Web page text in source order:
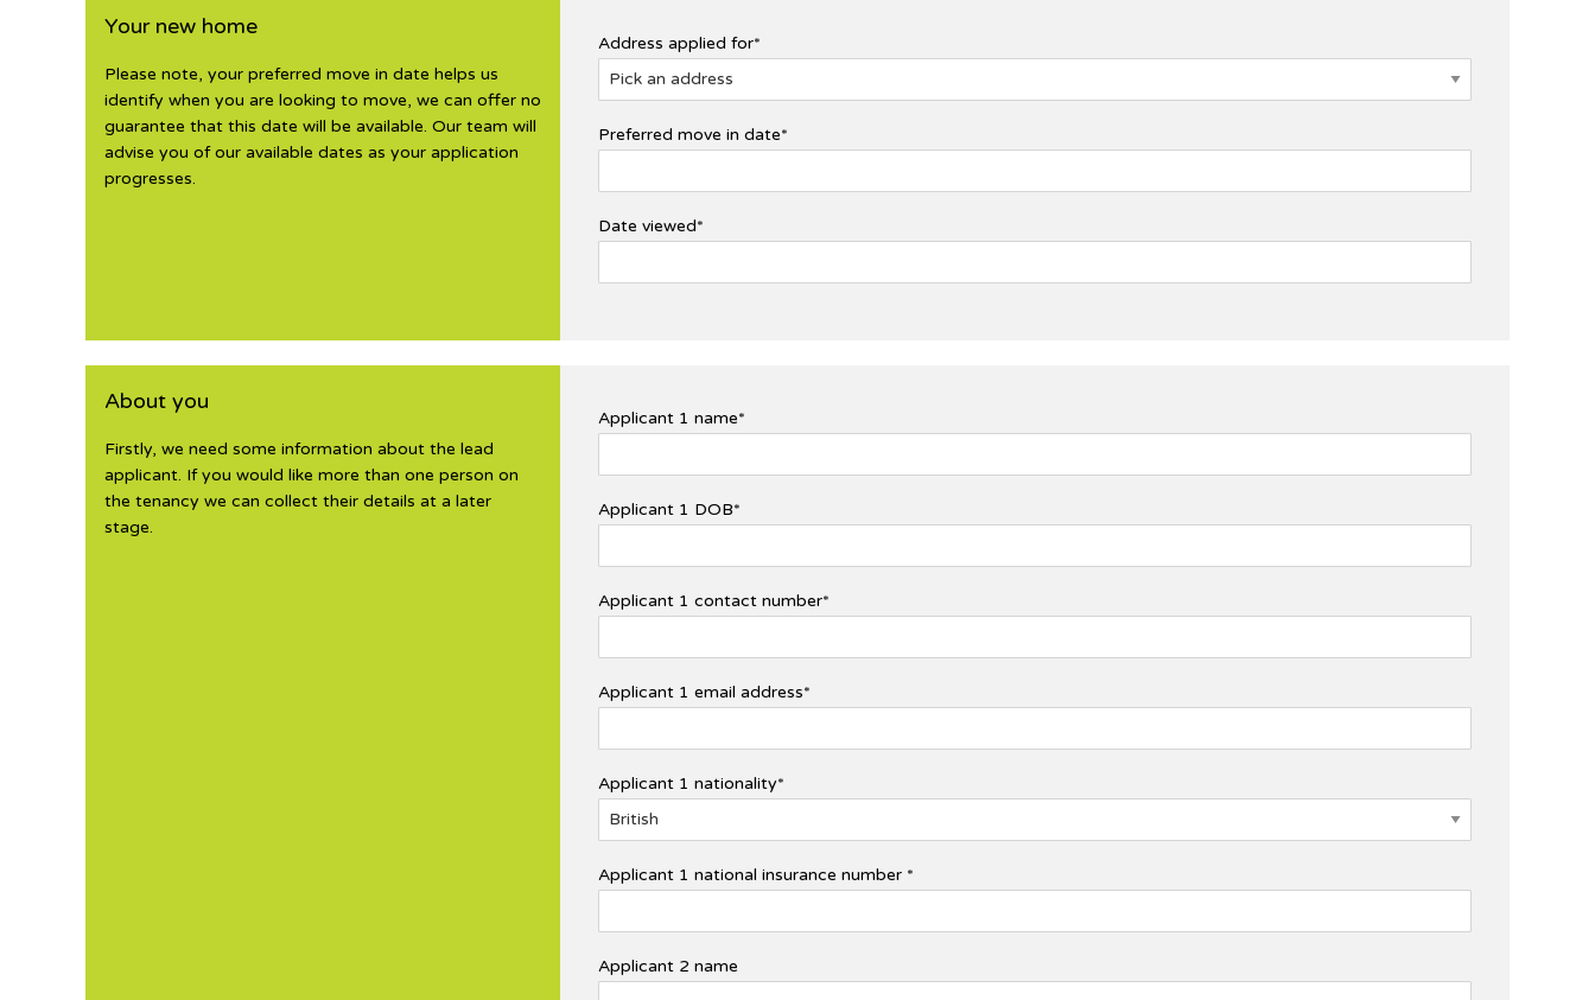
Your new home
Please note, your preferred move in date helps us
identify when you are looking to move, we can offer no
guarantee that this date will be available. Our team will
advise you of our available dates as your application
progresses.
Address applied for*
Preferred move in date*
Date viewed*
About you
Firstly, we need some information about the lead
applicant. If you would like more than one person on
the tenancy we can collect their details at a later
stage.
Applicant 1 name*
Applicant 1 DOB*
Applicant 1 contact number*
Applicant 1 email address*
Applicant 1 nationality*
Applicant 1 national insurance number *
Applicant 2 name